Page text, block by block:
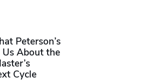
Peterson’s
Us About the
Cycle